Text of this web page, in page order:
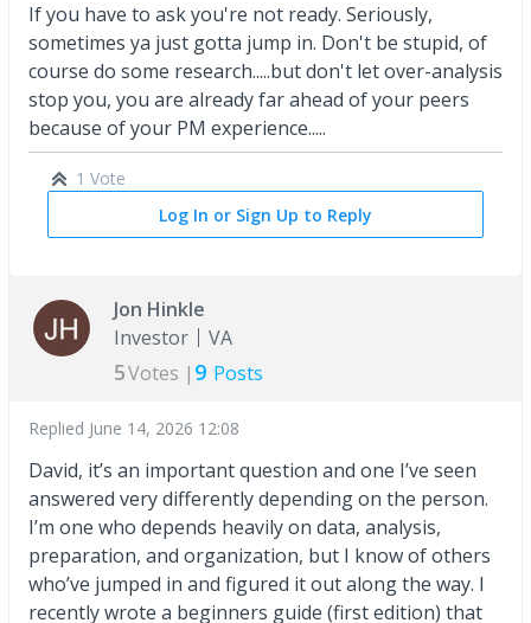
If you have to ask you're not ready. Seriously,
sometimes ya just gotta jump in. Don't be stupid, of
course do some research.....but don't let over-analysis
stop you, you are already far ahead of your peers
because of your PM experience.....
1 Vote
Log In or Sign Up to Reply
Jon Hinkle
Investor
VA
5Votes | 9 Posts
Replied June 14, 2026 12:08
David, it’s an important question and one I’ve seen
answered very differently depending on the person.
I’m one who depends heavily on data, analysis,
preparation, and organization, but I know of others
who’ve jumped in and figured it out along the way. I
recently wrote a beginners guide (first edition) that